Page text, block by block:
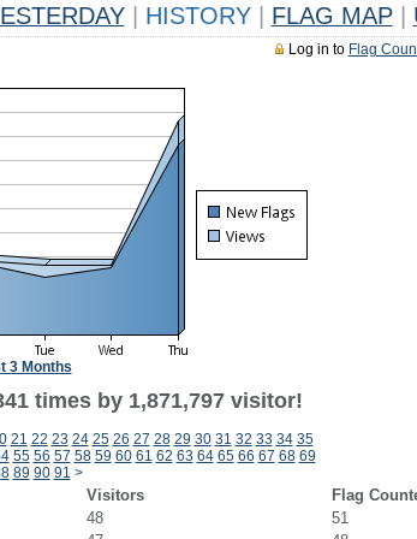
HISTORY FLAG MAP
Log in to Flag
3 Months
times by 1,871,797 visitor!
21 22 23 24 25 26 27 28 29 30 31 32 33 34 35
55 56 57 58 59 60 61 62 63 64 65 66 67 68 69
89 90 91 >
Visitors
Flag
48
51